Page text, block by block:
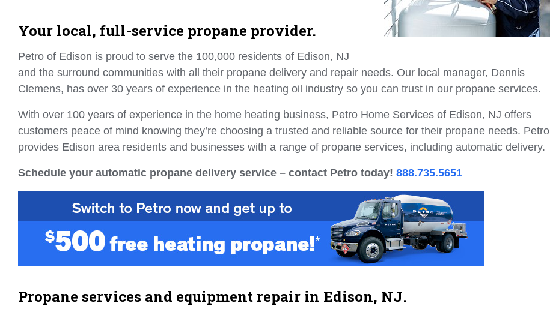
Your local, full-service propane provider.
Petro of Edison is proud to serve the 100,000 residents of Edison, NJ
and the surround communities with all their propane delivery and repair needs. Our local manager, Dennis
Clemens, has over 30 years of experience in the heating oil industry so you can trust in our propane services.
With over 100 years of experience in the home heating business, Petro Home Services of Edison, NJ offers
customers peace of mind knowing they’re choosing a trusted and reliable source for their propane needs. Petro
provides Edison area residents and businesses with a range of propane services, including automatic delivery.
Schedule your automatic propane delivery service – contact Petro today! 888.735.5651
Propane services and equipment repair in Edison, NJ.